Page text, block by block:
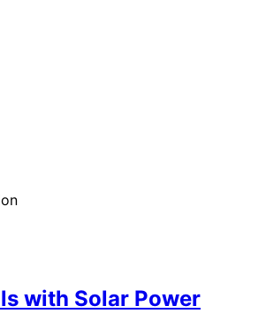
with Solar Power